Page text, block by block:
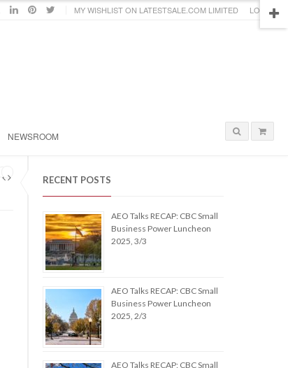
MY WISHLIST ON LATESTSALE.COM LIMITED LOGIN
NEWSROOM
RECENT POSTS
AEO Talks RECAP: CBC Small
Business Power Luncheon
2025, 3/3
AEO Talks RECAP: CBC Small
Business Power Luncheon
2025, 2/3
AEO Talks RECAP: CBC Small